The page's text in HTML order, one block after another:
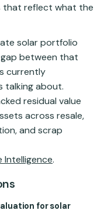
that reflect what the
solar portfolio
gap between that
currently
talking about.
residual value
across resale,
and scrap
Intelligence.
for solar